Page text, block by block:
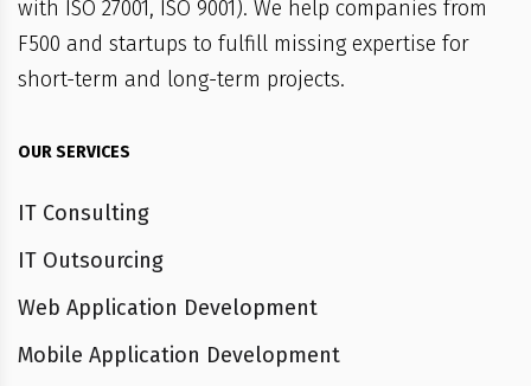
with ISO 27001, ISO 9001). We help companies from
F500 and startups to fulfill missing expertise for
short-term and long-term projects.
OUR SERVICES
IT Consulting
IT Outsourcing
Web Application Development
Mobile Application Development